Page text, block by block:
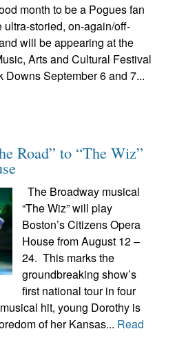
month to be a Pogues fan
ultra-storied, on-again/off-
will be appearing at the
Arts and Cultural Festival
Downs September 6 and 7...
Road” to “The Wiz”
The Broadway musical
“The Wiz” will play
Boston’s Citizens Opera
House from August 12 –
24. This marks the
groundbreaking show’s
first national tour in four
hit, young Dorothy is
of her Kansas... Read